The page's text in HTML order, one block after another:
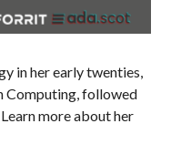
in her early twenties,
Computing, followed
more about her